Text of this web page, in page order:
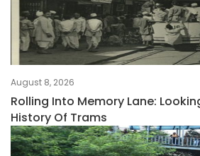
August 8, 2026
Rolling Into Memory Lane:
History Of Trams